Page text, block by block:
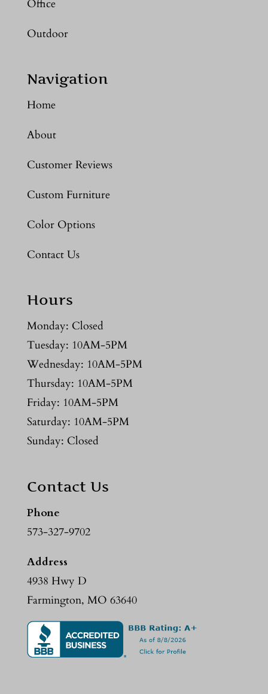
Office
Outdoor
Navigation
Home
About
Customer Reviews
Custom Furniture
Color Options
Contact Us
Hours
Monday: Closed
Tuesday: 10AM-5PM
Wednesday: 10AM-5PM
Thursday: 10AM-5PM
Friday: 10AM-5PM
Saturday: 10AM-5PM
Sunday: Closed
Contact Us
Phone
573-327-9702
Address
4938 Hwy D
Farmington, MO 63640